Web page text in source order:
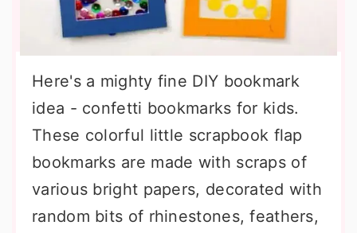
Here's a mighty fine DIY bookmark
idea - confetti bookmarks for kids.
These colorful little scrapbook flap
bookmarks are made with scraps of
various bright papers, decorated with
random bits of rhinestones, feathers,